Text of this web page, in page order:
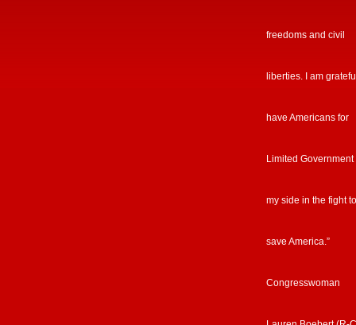
freedoms and civil
liberties. I am
have Americans for
Limited Government
my side in the fight to
save America.”
Congresswoman